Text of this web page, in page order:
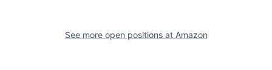
See more open positions at Amazon